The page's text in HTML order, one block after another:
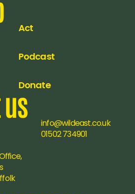
Act
Podcast
Donate
info@wildeast.co.uk
01502 734901